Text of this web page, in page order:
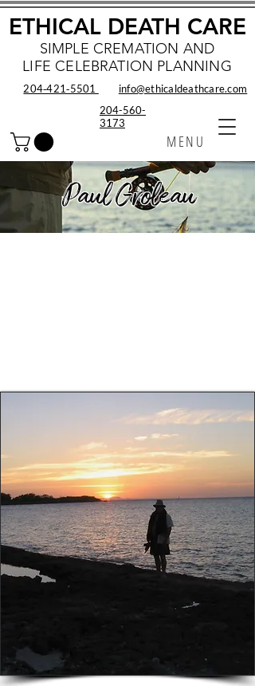
SIMPLE CREMATION AND
LIFE CELEBRATION PLANNING
MENU
ETHICAL DEATH CARE
info@ethicaldeathcare.com
204‑421‑5501
204-560-
3173
Paul Groleau